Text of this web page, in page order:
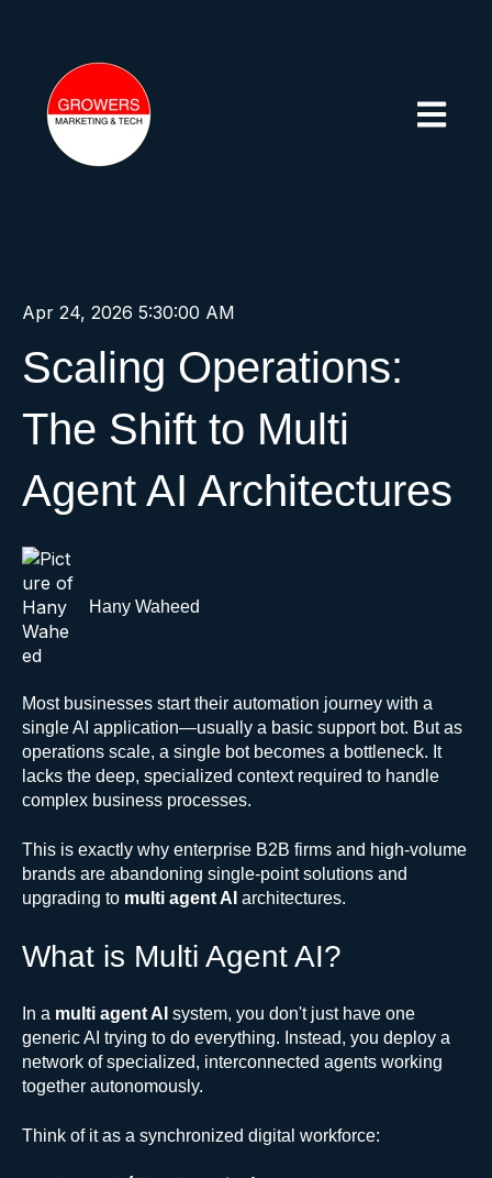
Open
Apr 24, 2026 5:30:00 AM
Scaling Operations:
The Shift to Multi
Agent AI Architectures
Hany Waheed
Most businesses start their automation journey with a
single AI application—usually a basic support bot. But as
operations scale, a single bot becomes a bottleneck. It
lacks the deep, specialized context required to handle
complex business processes.
This is exactly why enterprise B2B firms and high-volume
brands are abandoning single-point solutions and
upgrading to multi agent AI architectures.
What is Multi Agent AI?
In a multi agent AI system, you don't just have one
generic AI trying to do everything. Instead, you deploy a
network of specialized, interconnected agents working
together autonomously.
Think of it as a synchronized digital workforce: